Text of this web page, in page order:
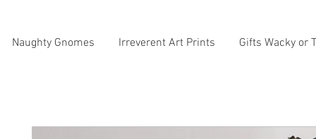
Naughty Gnomes Irreverent Art Prints Gifts Wacky or